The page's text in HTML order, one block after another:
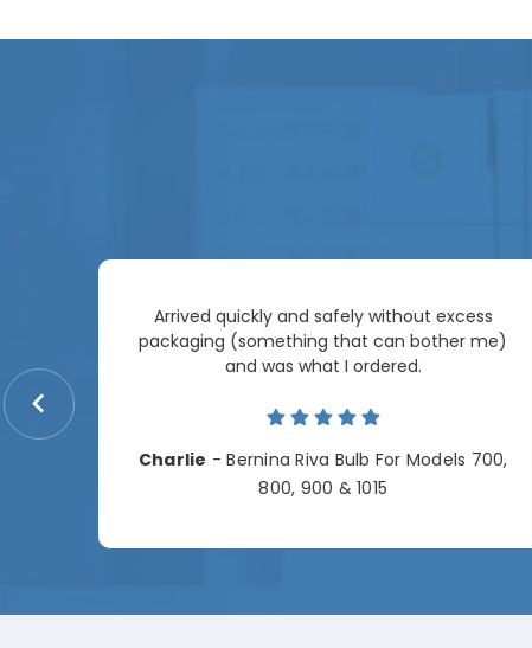
Arrived quickly and safely without excess
packaging (something that can bother me)
and was what I ordered.
Charlie - Bernina Riva Bulb For Models 700,
800, 900 & 1015